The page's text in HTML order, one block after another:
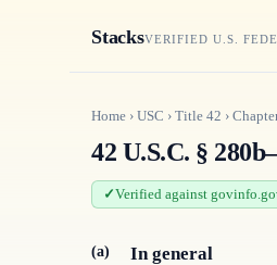
StacksVERIFIED U.S.
Home › USC › Title 42 ›
42 U.S.C. §
Verified against
(a)
In general